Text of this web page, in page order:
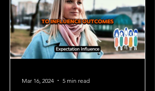
1/5
Mar 16, 2024 5 min read